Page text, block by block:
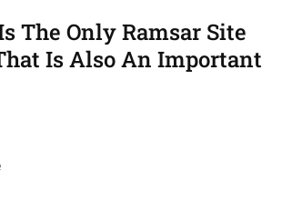
The Only Ramsar Site
Is Also An Important